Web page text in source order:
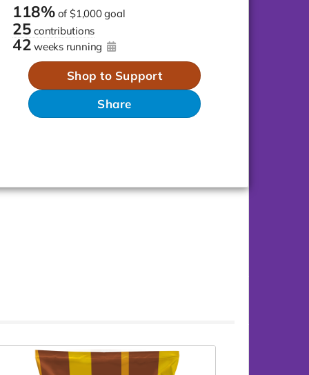
118% of$1,000 goal
25 contributions
42 weeks running
Shop to Support
Share